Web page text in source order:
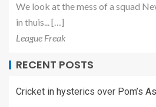
We look at the mess of a squad
in thuis... […]
League Freak
RECENT POSTS
Cricket in hysterics over Pom’s